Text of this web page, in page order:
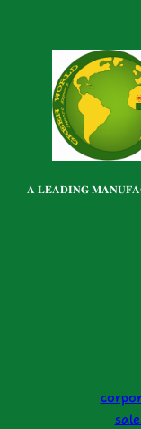
𝐀 𝐋𝐄𝐀𝐃𝐈𝐍𝐆